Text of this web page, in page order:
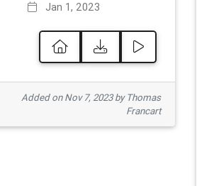
Jan 1, 2023
Added on Nov 7, 2023 by Thomas
Francart